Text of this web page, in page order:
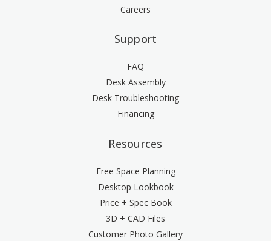
Careers
Support
FAQ
Desk Assembly
Desk Troubleshooting
Financing
Resources
Free Space Planning
Desktop Lookbook
Price + Spec Book
3D + CAD Files
Customer Photo Gallery